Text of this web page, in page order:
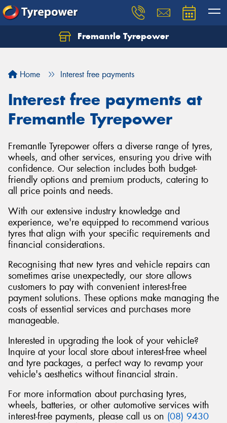
Fremantle Tyrepower
Home Interest free payments
Interest free payments at
Fremantle Tyrepower
Fremantle Tyrepower offers a diverse range of tyres,
wheels, and other services, ensuring you drive with
confidence. Our selection includes both budget-
friendly options and premium products, catering to
all price points and needs.
With our extensive industry knowledge and
experience, we're equipped to recommend various
tyres that align with your specific requirements and
financial considerations.
Recognising that new tyres and vehicle repairs can
sometimes arise unexpectedly, our store allows
customers to pay with convenient interest-free
payment solutions. These options make managing the
costs of essential services and purchases more
manageable.
Interested in upgrading the look of your vehicle?
Inquire at your local store about interest-free wheel
and tyre packages, a perfect way to revamp your
vehicle's aesthetics without financial strain.
For more information about purchasing tyres,
wheels, batteries, or other automotive services with
interest-free payments, please call us on (08) 9430